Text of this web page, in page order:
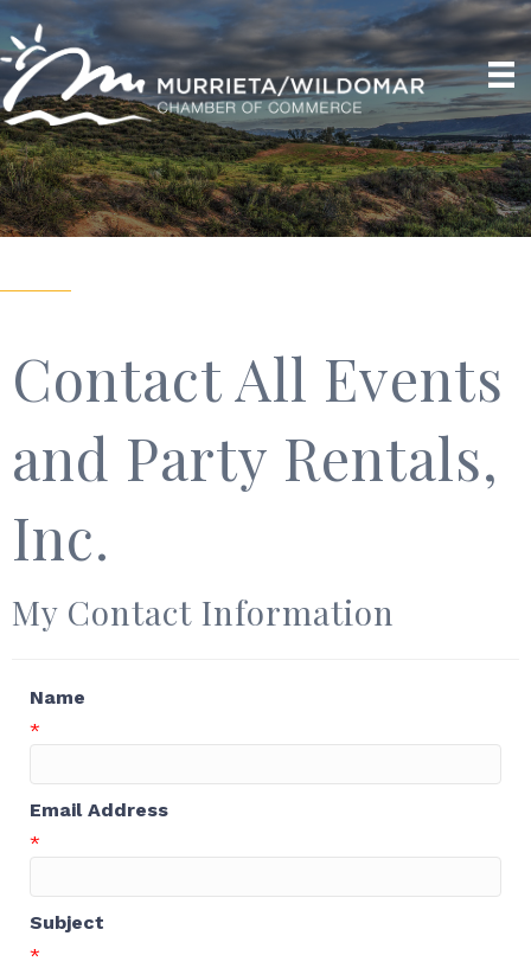
Contact All Events
and Party Rentals,
Inc.
My Contact Information
Name
*
Email Address
*
Subject
*